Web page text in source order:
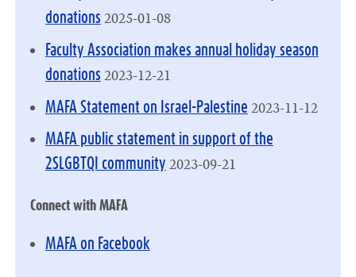
donations 2025-01-08
Faculty Association makes annual holiday season
donations 2023-12-21
MAFA Statement on Israel-Palestine 2023-11-12
MAFA public statement in support of the
2SLGBTQI community 2023-09-21
Connect with MAFA
MAFA on Facebook